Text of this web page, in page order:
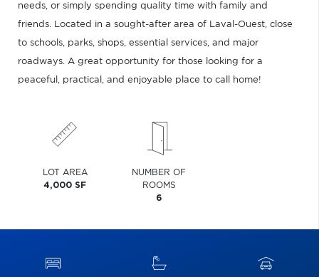
needs, or simply spending quality time with family and
friends. Located in a sought-after area of Laval-Ouest, close
to schools, parks, shops, essential services, and major
roadways. A great opportunity for those looking for a
peaceful, practical, and enjoyable place to call home!
LOT AREA
4,000 SF
NUMBER OF
ROOMS
6